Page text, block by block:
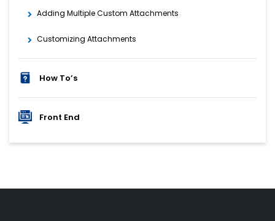
Adding Multiple Custom Attachments
Customizing Attachments
How To’s
Front End